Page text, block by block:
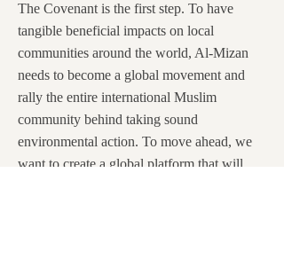
The Covenant is the first step. To have
tangible beneficial impacts on local
communities around the world, Al-Mizan
needs to become a global movement and
rally the entire international Muslim
community behind taking sound
environmental action. To move ahead, we
want to create a global platform that will